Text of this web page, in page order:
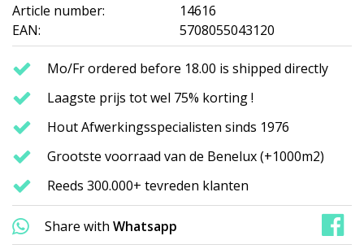
Article number:
14616
EAN:
5708055043120
Mo/Fr ordered before 18.00 is shipped directly
Laagste prijs tot wel 75% korting !
Hout Afwerkingsspecialisten sinds 1976
Grootste voorraad van de Benelux (+1000m2)
Reeds 300.000+ tevreden klanten
Share with Whatsapp